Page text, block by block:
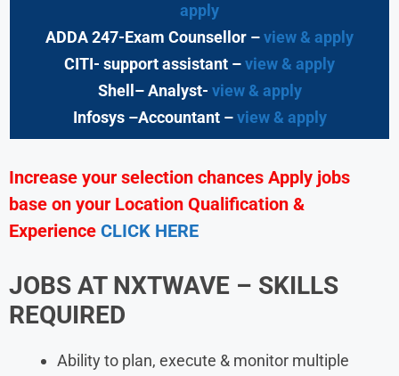
apply
ADDA 247-Exam Counsellor –view & apply
CITI- support assistant –view & apply
Shell– Analyst- view & apply
Infosys –Accountant –view & apply
Increase your selection chances Apply jobs
base on your Location Qualification &
Experience CLICK HERE
JOBS AT NXTWAVE – SKILLS
REQUIRED
Ability to plan, execute & monitor multiple